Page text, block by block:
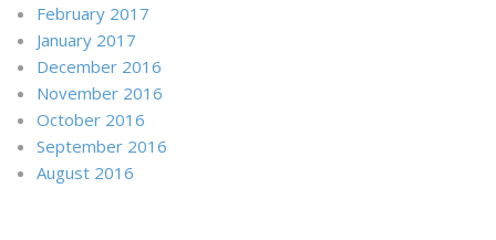
February 2017
January 2017
December 2016
November 2016
October 2016
September 2016
August 2016